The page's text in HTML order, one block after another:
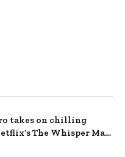
takes on chilling
The Whisper Man,